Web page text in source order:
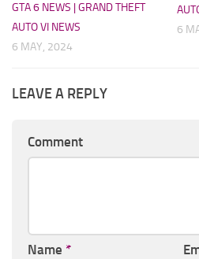
GTA 6 NEWS | GRAND THEFT
AUTO VI NEWS
6 MAY, 2024
6
LEAVE A REPLY
Comment
Name *